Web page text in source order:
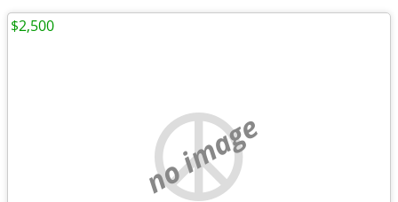
no image
$2,500